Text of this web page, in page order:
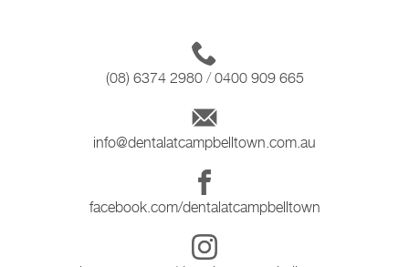
(08) 6374 2980/0400 909 665
info@dentalatcampbelltown.com.au
facebook.com/dentalatcampbelltown